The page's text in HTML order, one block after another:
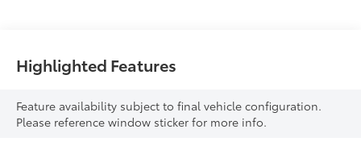
Highlighted Features
Feature availability subject to final vehicle configuration.
Please reference window sticker for more info.